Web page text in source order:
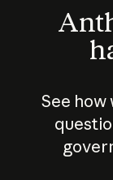
See how